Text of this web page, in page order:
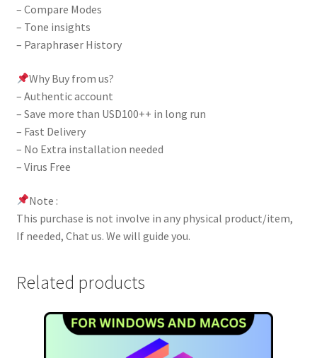
– Compare Modes
– Tone insights
– Paraphraser History
Why Buy from us?
– Authentic account
– Save more than USD100++ in long run
– Fast Delivery
– No Extra installation needed
– Virus Free
Note :
This purchase is not involve in any physical product/item,
If needed, Chat us. We will guide you.
Related products